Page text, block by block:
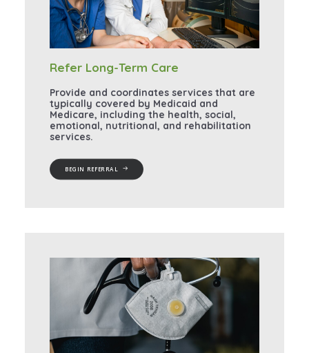
Refer Long-Term Care
Provide and coordinates services that are
typically covered by Medicaid and
Medicare, including the health, social,
emotional, nutritional, and rehabilitation
services.
BEGIN REFERRAL